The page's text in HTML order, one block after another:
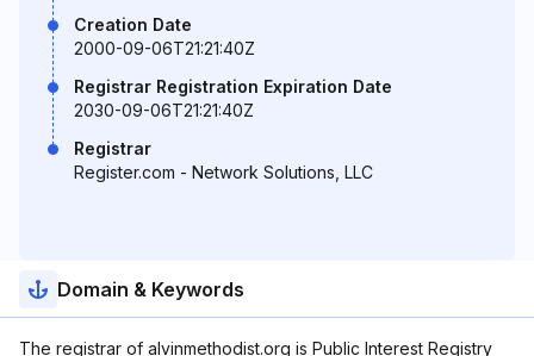
Creation Date
2000-09-06T21:21:40Z
Registrar Registration Expiration Date
2030-09-06T21:21:40Z
Registrar
Register.com - Network Solutions, LLC
Domain & Keywords
The registrar of alvinmethodist.org is Public Interest Registry